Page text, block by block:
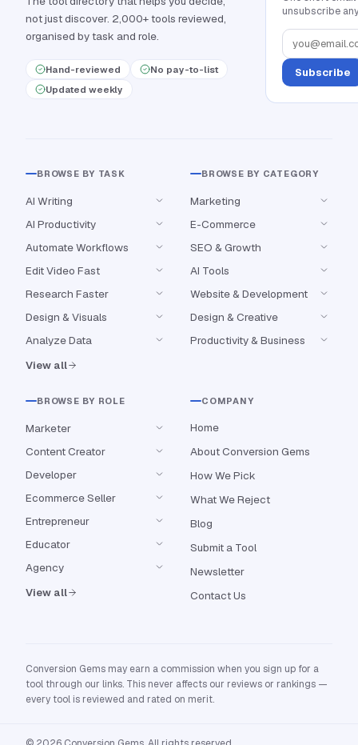
not just discover. 2,000+ tools reviewed,
organised by task and role.
Hand-reviewed
No pay-to-list
Updated weekly
unsubscribe
Subscribe
BROWSE BY TASK
AI Writing
AI Productivity
Automate Workflows
Edit Video Fast
Research Faster
Design & Visuals
Analyze Data
View all
BROWSE BY CATEGORY
Marketing
E-Commerce
SEO & Growth
AI Tools
Website & Development
Design & Creative
Productivity & Business
BROWSE BY ROLE
Marketer
Content Creator
Developer
Ecommerce Seller
Entrepreneur
Educator
Agency
View all
COMPANY
Home
About Conversion Gems
How We Pick
What We Reject
Blog
Submit a Tool
Newsletter
Contact Us
Conversion Gems may earn a commission when you sign up for a
tool through our links. This never affects our reviews or rankings —
every tool is reviewed and rated on merit.